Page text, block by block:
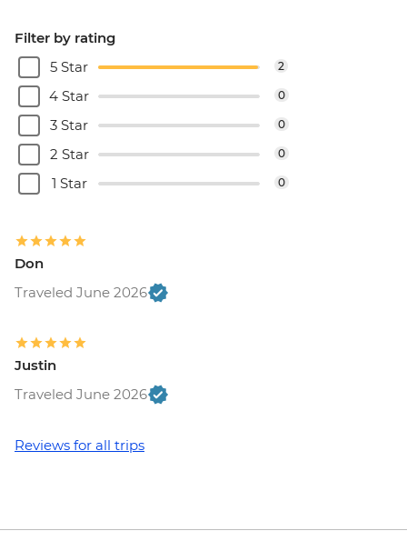
Filter by rating
5 Star
2
4 Star 0
3 Star 0
2 Star 0
1 Star 0
Don
Traveled June 2026
Justin
Traveled June 2026
Reviews for all trips